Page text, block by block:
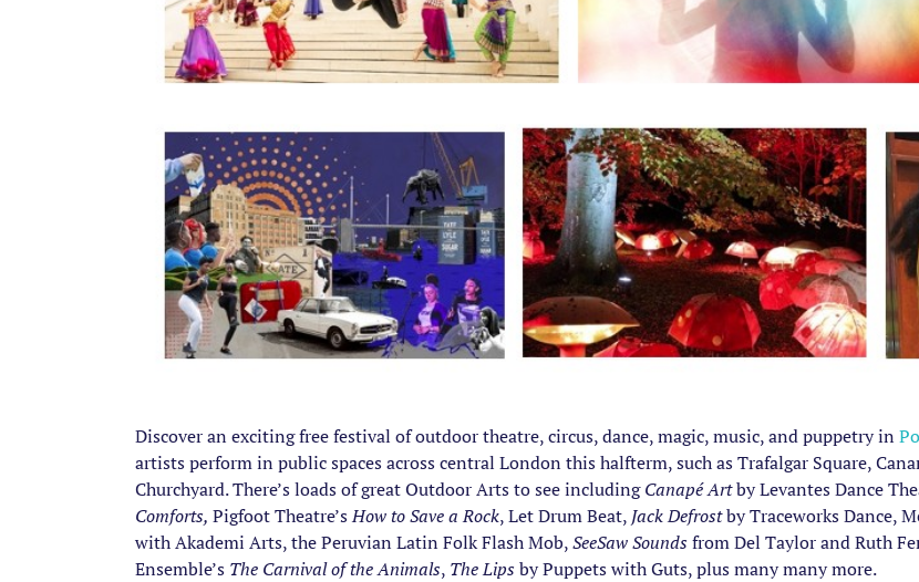
Discover an exciting free festival of outdoor theatre, circus, dance, magic, music, and puppetry in
artists perform in public spaces across central London this halfterm, such as Trafalgar Square,
Churchyard. There’s loads of great Outdoor Arts to see includingCanapé Artby Levantes Dance
Comforts, Pigfoot Theatre’sHow to Save a Rock, Let Drum Beat, Jack Defrostby Traceworks Dance,
with Akademi Arts, the Peruvian Latin Folk Flash Mob,SeeSaw Soundsfrom Del Taylor and Ruth
Ensemble’s The Carnival of the Animals, The Lipsby Puppets with Guts, plus many many more.